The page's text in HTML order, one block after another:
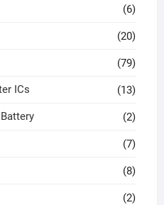
(6)
(20)
(79)
ICs (13)
(2)
(7)
(8)
(2)